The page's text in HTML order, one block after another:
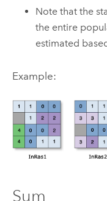
Note that the
the entire
estimated
Example:
Sum